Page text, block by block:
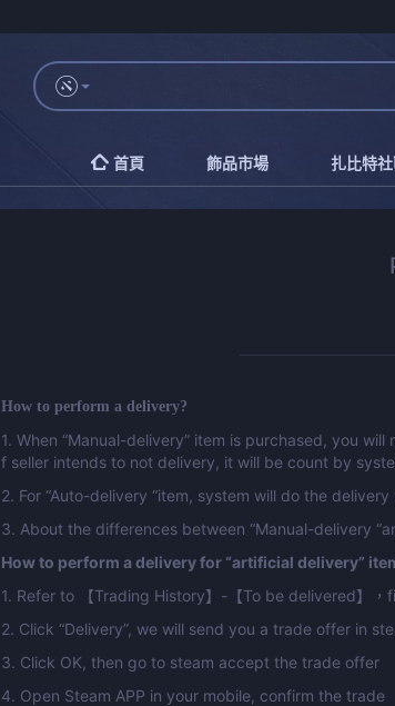
首頁 飾品市場 扎比特
How to perform a delivery?
1. When “Manual-delivery” item is purchased, you
f seller intends to not delivery, it will be count by
2. For “Auto-delivery “item, system will do the
3. About the differences between “Manual-delivery
How to perform a delivery for “artificial delivery”
1. Refer to 【Trading History】-【To be delivered】
2. Click “Delivery”, we will send you a trade offer in
3. Click OK, then go to steam accept the trade offer
4. Open Steam APP in your mobile, confirm the trade